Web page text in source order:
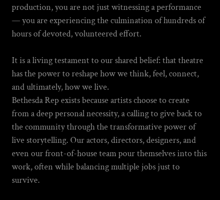
production, you are not just witnessing a performance
— you are experiencing the culmination of hundreds of
hours of devoted, volunteered effort.
It is a living testament to our shared belief: that theatre
has the power to reshape how we think, feel, connect,
and ultimately, how we live.
Bethesda Rep exists because artists choose to create
from a deep personal necessity, a calling to give back to
the community through the transformative power of
live storytelling. Our actors, directors, designers, and
even our front-of-house team pour themselves into this
work, often while balancing multiple jobs just to
survive.